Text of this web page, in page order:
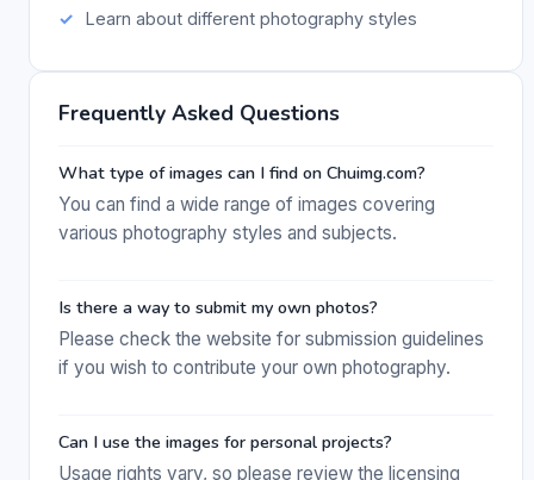
Learn about different photography styles
Frequently Asked Questions
What type of images can I find on Chuimg.com?
You can find a wide range of images covering
various photography styles and subjects.
Is there a way to submit my own photos?
Please check the website for submission guidelines
if you wish to contribute your own photography.
Can I use the images for personal projects?
Usage rights vary, so please review the licensing